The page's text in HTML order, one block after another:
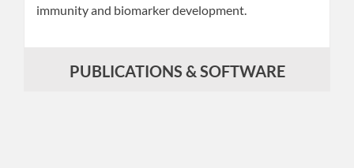
immunity and biomarker development.
PUBLICATIONS & SOFTWARE